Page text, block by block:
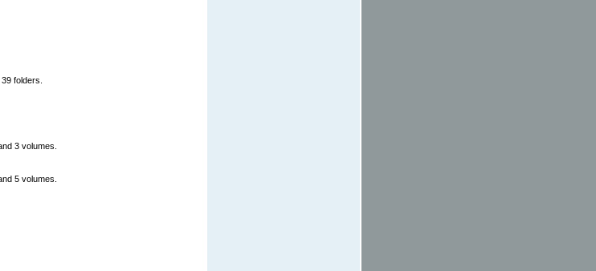
folders.
3 volumes.
5 volumes.